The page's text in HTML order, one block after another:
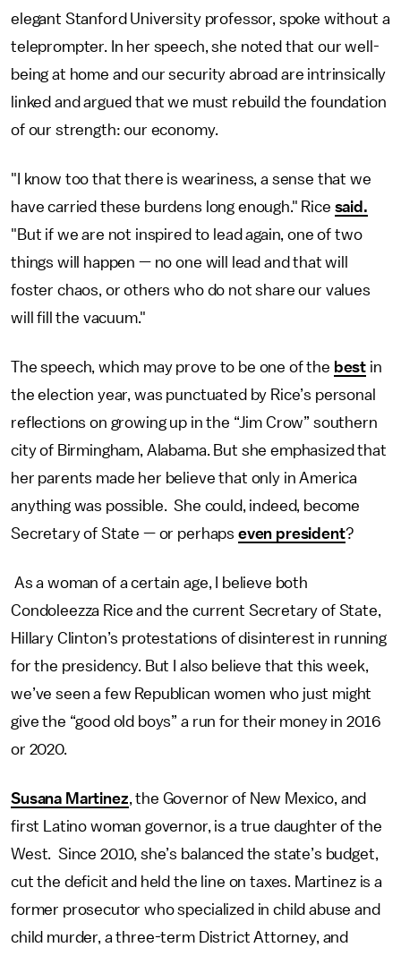
elegant Stanford University professor, spoke without a
teleprompter. In her speech, she noted that our well-
being at home and our security abroad are intrinsically
linked and argued that we must rebuild the foundation
of our strength: our economy.
"I know too that there is weariness, a sense that we
have carried these burdens long enough." Rice said.
"But if we are not inspired to lead again, one of two
things will happen — no one will lead and that will
foster chaos, or others who do not share our values
will fill the vacuum."
The speech, which may prove to be one of the best in
the election year, was punctuated by Rice’s personal
reflections on growing up in the “Jim Crow” southern
city of Birmingham, Alabama. But she emphasized that
her parents made her believe that only in America
anything was possible. She could, indeed, become
Secretary of State — or perhaps even president?
As a woman of a certain age, I believe both
Condoleezza Rice and the current Secretary of State,
Hillary Clinton’s protestations of disinterest in running
for the presidency. But I also believe that this week,
we’ve seen a few Republican women who just might
give the “good old boys” a run for their money in 2016
or 2020.
Susana Martinez, the Governor of New Mexico, and
first Latino woman governor, is a true daughter of the
West. Since 2010, she’s balanced the state’s budget,
cut the deficit and held the line on taxes. Martinez is a
former prosecutor who specialized in child abuse and
child murder, a three-term District Attorney, and